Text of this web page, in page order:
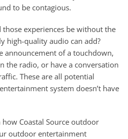
to be contagious.
experiences be without the
high-quality audio can add?
announcement of a touchdown,
the radio, or have a conversation
These are all potential
system doesn’t have
Coastal Source outdoor
outdoor entertainment